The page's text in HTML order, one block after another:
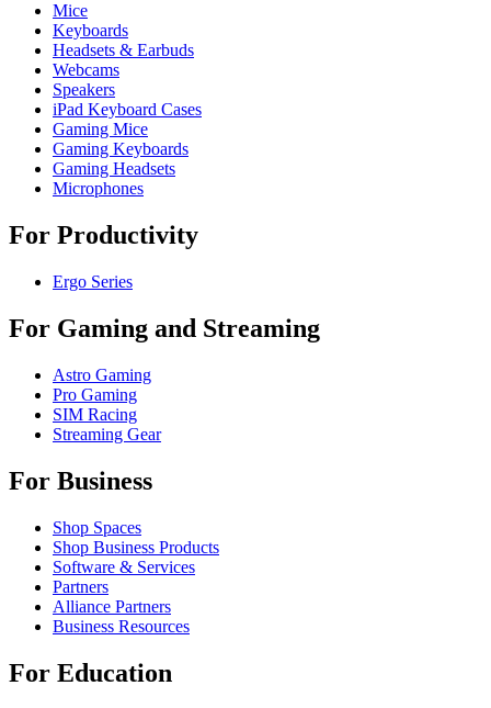
Mice
Keyboards
Headsets & Earbuds
Webcams
Speakers
iPad Keyboard Cases
Gaming Mice
Gaming Keyboards
Gaming Headsets
Microphones
For Productivity
Ergo Series
For Gaming and Streaming
Astro Gaming
Pro Gaming
SIM Racing
Streaming Gear
For Business
Shop Spaces
Shop Business Products
Software & Services
Partners
Alliance Partners
Business Resources
For Education